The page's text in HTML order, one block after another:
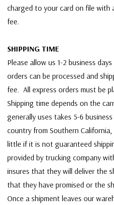
charged to your card on file with
fee.
SHIPPING TIME
Please allow us 1-2 business
orders can be processed and
fee. All express orders must be
Shipping time depends on the
generally uses takes 5-6
country from Southern
little if it is not guaranteed
provided by trucking company
insures that they will deliver the
that they have promised or the
Once a shipment leaves our